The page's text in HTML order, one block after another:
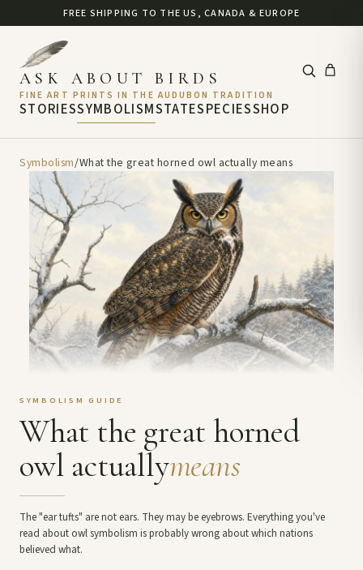
FREE SHIPPING TO THE US, CANADA & EUROPE
STORIESSYMBOLISMSTATE
ASK ABOUT BIRDS
FINE ART PRINTS IN THE AUDUBON TRADITION
SPECIESSHOP
Symbolism/What the great horned owl actually means
SYMBOLISM GUIDE
What the great horned
owl actuallymeans
The "ear tufts" are not ears. They may be eyebrows. Everything you've
read about owl symbolism is probably wrong about which nations
believed what.